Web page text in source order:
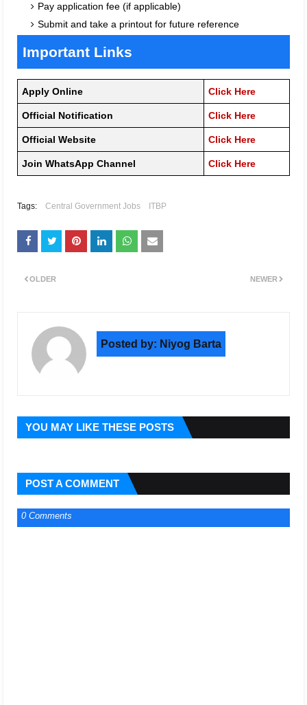
Pay application fee (if applicable)
Submit and take a printout for future reference
Important Links
Apply Online Click Here
Official Notification Click Here
Official Website Click Here
Join WhatsApp Channel Click Here
Tags: Central Government Jobs ITBP
NEWER
OLDER
Posted by: Niyog Barta
YOU MAY LIKE THESE POSTS
POST A COMMENT
0 Comments